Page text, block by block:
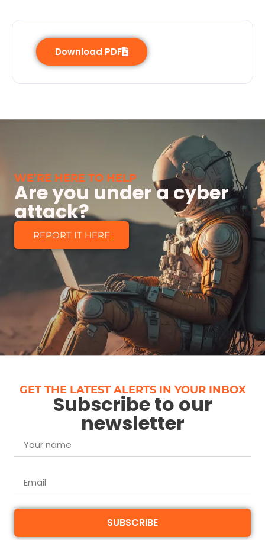
Download PDF
WE’RE HERE TO HELP
Are you under a cyber
attack?
REPORT IT HERE
GET THE LATEST ALERTS IN YOUR INBOX
Subscribe to our
newsletter
SUBSCRIBE